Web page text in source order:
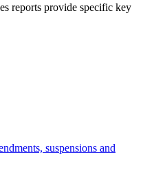
reports provide specific key
suspensions and